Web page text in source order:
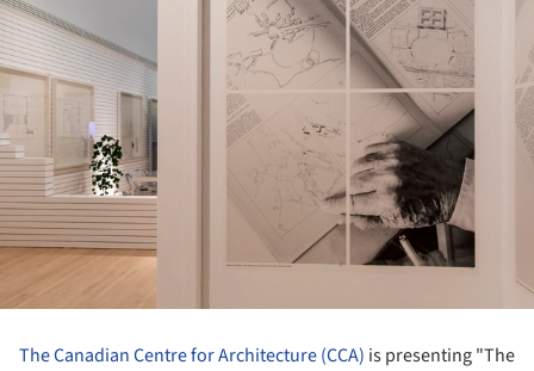
The Canadian Centre for Architecture (CCA) is presenting "The